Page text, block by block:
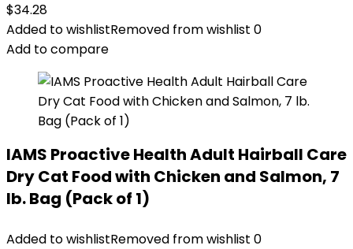
$34.28
Added to wishlistRemoved from wishlist 0
Add to compare
IAMS Proactive Health Adult Hairball Care
Dry Cat Food with Chicken and Salmon, 7
lb. Bag (Pack of 1)
Added to wishlistRemoved from wishlist 0